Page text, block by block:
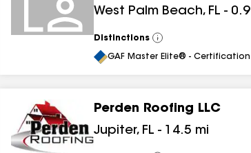
West Palm Beach, FL - 0.9
Distinctions
View
All
GAF Master Elite® - Certification
Perden Roofing LLC
Jupiter, FL - 14.5 mi